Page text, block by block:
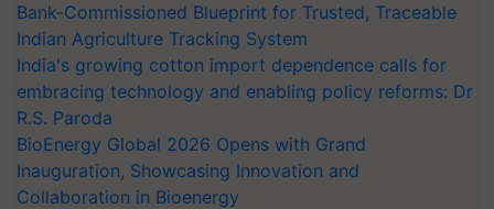
Bank-Commissioned Blueprint for Trusted, Traceable
Indian Agriculture Tracking System
India's growing cotton import dependence calls for
embracing technology and enabling policy reforms: Dr
R.S. Paroda
BioEnergy Global 2026 Opens with Grand
Inauguration, Showcasing Innovation and
Collaboration in Bioenergy